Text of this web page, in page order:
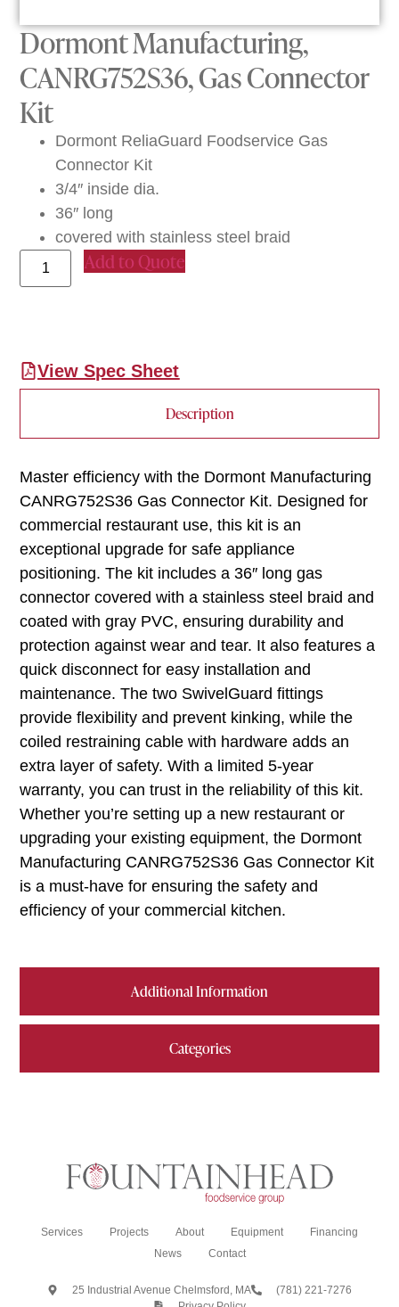
Dormont Manufacturing,
CANRG752S36, Gas Connector
Kit
Dormont ReliaGuard Foodservice Gas
Connector Kit
3/4″ inside dia.
36″ long
covered with stainless steel braid
Add to Quote
View Spec Sheet
Description
Additional Information
Categories
Master efficiency with the Dormont Manufacturing
CANRG752S36 Gas Connector Kit. Designed for
commercial restaurant use, this kit is an
exceptional upgrade for safe appliance
positioning. The kit includes a 36″ long gas
connector covered with a stainless steel braid and
coated with gray PVC, ensuring durability and
protection against wear and tear. It also features a
quick disconnect for easy installation and
maintenance. The two SwivelGuard fittings
provide flexibility and prevent kinking, while the
coiled restraining cable with hardware adds an
extra layer of safety. With a limited 5-year
warranty, you can trust in the reliability of this kit.
Whether you’re setting up a new restaurant or
upgrading your existing equipment, the Dormont
Manufacturing CANRG752S36 Gas Connector Kit
is a must-have for ensuring the safety and
efficiency of your commercial kitchen.
Services Projects About Equipment
Financing
News
Contact
25 Industrial Avenue Chelmsford, MA
(781) 221-7276